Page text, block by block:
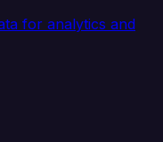
for analytics and